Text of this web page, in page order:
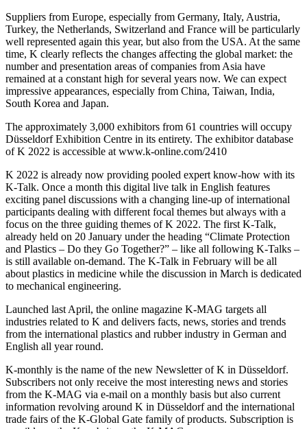
Suppliers from Europe, especially from Germany, Italy, Austria,
Turkey, the Netherlands, Switzerland and France will be particularly
well represented again this year, but also from the USA. At the same
time, K clearly reflects the changes affecting the global market: the
number and presentation areas of companies from Asia have
remained at a constant high for several years now. We can expect
impressive appearances, especially from China, Taiwan, India,
South Korea and Japan.
The approximately 3,000 exhibitors from 61 countries will occupy
Düsseldorf Exhibition Centre in its entirety. The exhibitor database
of K 2022 is accessible at www.k-online.com/2410
K 2022 is already now providing pooled expert know-how with its
K-Talk. Once a month this digital live talk in English features
exciting panel discussions with a changing line-up of international
participants dealing with different focal themes but always with a
focus on the three guiding themes of K 2022. The first K-Talk,
already held on 20 January under the heading “Climate Protection
and Plastics – Do they Go Together?” – like all following K-Talks –
is still available on-demand. The K-Talk in February will be all
about plastics in medicine while the discussion in March is dedicated
to mechanical engineering.
Launched last April, the online magazine K-MAG targets all
industries related to K and delivers facts, news, stories and trends
from the international plastics and rubber industry in German and
English all year round.
K-monthly is the name of the new Newsletter of K in Düsseldorf.
Subscribers not only receive the most interesting news and stories
from the K-MAG via e-mail on a monthly basis but also current
information revolving around K in Düsseldorf and the international
trade fairs of the K-Global Gate family of products. Subscription is